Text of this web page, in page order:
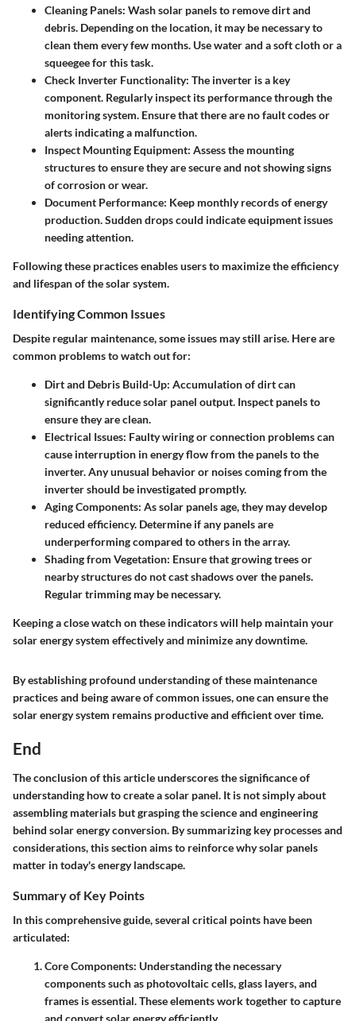
Cleaning Panels: Wash solar panels to remove dirt and
debris. Depending on the location, it may be necessary to
clean them every few months. Use water and a soft cloth or a
squeegee for this task.
Check Inverter Functionality: The inverter is a key
component. Regularly inspect its performance through the
monitoring system. Ensure that there are no fault codes or
alerts indicating a malfunction.
Inspect Mounting Equipment: Assess the mounting
structures to ensure they are secure and not showing signs
of corrosion or wear.
Document Performance: Keep monthly records of energy
production. Sudden drops could indicate equipment issues
needing attention.
Following these practices enables users to maximize the efficiency
and lifespan of the solar system.
Identifying Common Issues
Despite regular maintenance, some issues may still arise. Here are
common problems to watch out for:
Dirt and Debris Build-Up: Accumulation of dirt can
significantly reduce solar panel output. Inspect panels to
ensure they are clean.
Electrical Issues: Faulty wiring or connection problems can
cause interruption in energy flow from the panels to the
inverter. Any unusual behavior or noises coming from the
inverter should be investigated promptly.
Aging Components: As solar panels age, they may develop
reduced efficiency. Determine if any panels are
underperforming compared to others in the array.
Shading from Vegetation: Ensure that growing trees or
nearby structures do not cast shadows over the panels.
Regular trimming may be necessary.
Keeping a close watch on these indicators will help maintain your
solar energy system effectively and minimize any downtime.
By establishing profound understanding of these maintenance
practices and being aware of common issues, one can ensure the
solar energy system remains productive and efficient over time.
End
The conclusion of this article underscores the significance of
understanding how to create a solar panel. It is not simply about
assembling materials but grasping the science and engineering
behind solar energy conversion. By summarizing key processes and
considerations, this section aims to reinforce why solar panels
matter in today's energy landscape.
Summary of Key Points
In this comprehensive guide, several critical points have been
articulated:
Core Components: Understanding the necessary
components such as photovoltaic cells, glass layers, and
frames is essential. These elements work together to capture